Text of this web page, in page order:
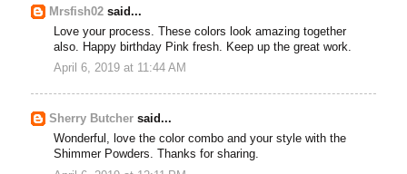
Mrsfish02 said...
Love your process. These colors look amazing together
also. Happy birthday Pink fresh. Keep up the great work.
April 6, 2019 at 11:44 AM
Sherry Butcher said...
Wonderful, love the color combo and your style with the
Shimmer Powders. Thanks for sharing.